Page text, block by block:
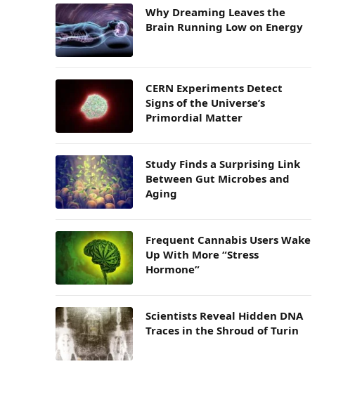
Why Dreaming Leaves the
Brain Running Low on Energy
CERN Experiments Detect
Signs of the Universe’s
Primordial Matter
Study Finds a Surprising Link
Between Gut Microbes and
Aging
Frequent Cannabis Users Wake
Up With More “Stress
Hormone”
Scientists Reveal Hidden DNA
Traces in the Shroud of Turin